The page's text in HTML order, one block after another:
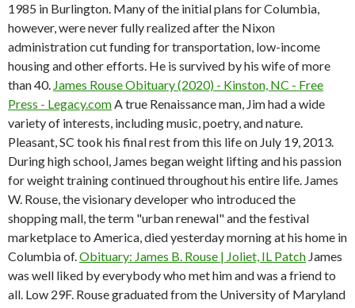
1985 in Burlington. Many of the initial plans for Columbia,
however, were never fully realized after the Nixon
administration cut funding for transportation, low-income
housing and other efforts. He is survived by his wife of more
than 40. James Rouse Obituary (2020) - Kinston, NC - Free
Press - Legacy.comA true Renaissance man, Jim had a wide
variety of interests, including music, poetry, and nature.
Pleasant, SC took his final rest from this life on July 19, 2013.
During high school, James began weight lifting and his passion
for weight training continued throughout his entire life. James
W. Rouse, the visionary developer who introduced the
shopping mall, the term "urban renewal" and the festival
marketplace to America, died yesterday morning at his home in
Columbia of.Obituary: James B. Rouse | Joliet, IL Patch James
was well liked by everybody who met him and was a friend to
all. Low 29F. Rouse graduated from the University of Maryland